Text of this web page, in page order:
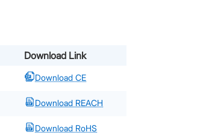
Download Link
Download CE
Download REACH
Download RoHS